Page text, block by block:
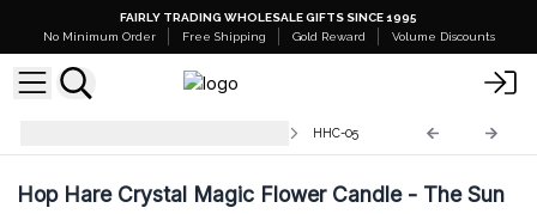
FAIRLY TRADING WHOLESALE GIFTS SINCE 1995
No Minimum Order
Free Shipping Gold Reward Volume Discounts
HHC-05
Hop Hare Crystal Magic Flower Candle - The Sun